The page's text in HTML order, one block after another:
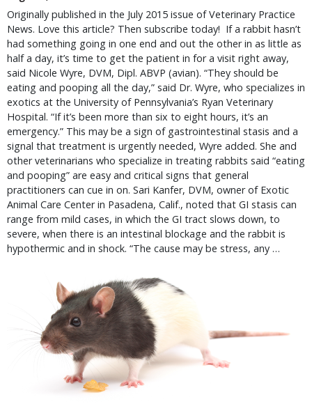
Originally published in the July 2015 issue of Veterinary Practice
News. Love this article? Then subscribe today! If a rabbit hasn’t
had something going in one end and out the other in as little as
half a day, it’s time to get the patient in for a visit right away,
said Nicole Wyre, DVM, Dipl. ABVP (avian). “They should be
eating and pooping all the day,” said Dr. Wyre, who specializes in
exotics at the University of Pennsylvania’s Ryan Veterinary
Hospital. “If it’s been more than six to eight hours, it’s an
emergency.” This may be a sign of gastrointestinal stasis and a
signal that treatment is urgently needed, Wyre added. She and
other veterinarians who specialize in treating rabbits said “eating
and pooping” are easy and critical signs that general
practitioners can cue in on. Sari Kanfer, DVM, owner of Exotic
Animal Care Center in Pasadena, Calif., noted that GI stasis can
range from mild cases, in which the GI tract slows down, to
severe, when there is an intestinal blockage and the rabbit is
hypothermic and in shock. “The cause may be stress, any …